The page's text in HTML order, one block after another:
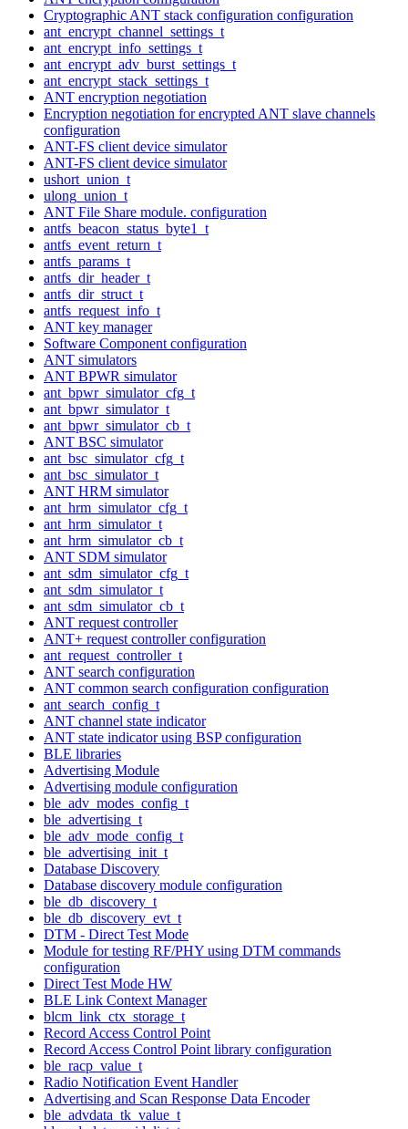
Cryptographic ANT stack configuration configuration
ant_encrypt_channel_settings_t
ant_encrypt_info_settings_t
ant_encrypt_adv_burst_settings_t
ant_encrypt_stack_settings_t
ANT encryption negotiation
Encryption negotiation for encrypted ANT slave channels
configuration
ANT-FS client device simulator
ANT-FS client device simulator
ushort_union_t
ulong_union_t
ANT File Share module. configuration
antfs_beacon_status_byte1_t
antfs_event_return_t
antfs_params_t
antfs_dir_header_t
antfs_dir_struct_t
antfs_request_info_t
ANT key manager
Software Component configuration
ANT simulators
ANT BPWR simulator
ant_bpwr_simulator_cfg_t
ant_bpwr_simulator_t
ant_bpwr_simulator_cb_t
ANT BSC simulator
ant_bsc_simulator_cfg_t
ant_bsc_simulator_t
ANT HRM simulator
ant_hrm_simulator_cfg_t
ant_hrm_simulator_t
ant_hrm_simulator_cb_t
ANT SDM simulator
ant_sdm_simulator_cfg_t
ant_sdm_simulator_t
ant_sdm_simulator_cb_t
ANT request controller
ANT+ request controller configuration
ant_request_controller_t
ANT search configuration
ANT common search configuration configuration
ant_search_config_t
ANT channel state indicator
ANT state indicator using BSP configuration
BLE libraries
Advertising Module
Advertising module configuration
ble_adv_modes_config_t
ble_advertising_t
ble_adv_mode_config_t
ble_advertising_init_t
Database Discovery
Database discovery module configuration
ble_db_discovery_t
ble_db_discovery_evt_t
DTM - Direct Test Mode
Module for testing RF/PHY using DTM commands
configuration
Direct Test Mode HW
BLE Link Context Manager
blcm_link_ctx_storage_t
Record Access Control Point
Record Access Control Point library configuration
ble_racp_value_t
Radio Notification Event Handler
Advertising and Scan Response Data Encoder
ble_advdata_tk_value_t